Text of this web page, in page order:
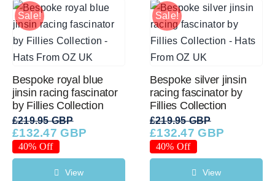
Sale!
Bespoke royal blue
jinsin racing fascinator
by Fillies Collection
£219.95 GBP
Original
price
was:
£219.95 GBP.
£132.47 GBP
Current
price
is:
£132.47 GBP.
40% Off
View
Sale!
Bespoke silver jinsin
racing fascinator by
Fillies Collection
£219.95 GBP
Original
price
was:
£219.95 GBP.
£132.47 GBP
Current
price
is:
£132.47 GBP.
40% Off
View